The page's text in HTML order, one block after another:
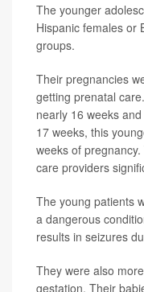
The younger
Hispanic females or
groups.
Their pregnancies
getting prenatal
nearly 16 weeks
17 weeks, this
weeks of
care providers
The young patients
a dangerous
results in seizures
They were also
gestation. Their